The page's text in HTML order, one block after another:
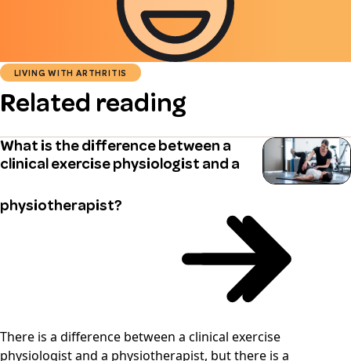
LIVING WITH ARTHRITIS
Related reading
What is the difference between a
clinical exercise physiologist and a
physiotherapist?
There is a difference between a clinical exercise
physiologist and a physiotherapist, but there is a